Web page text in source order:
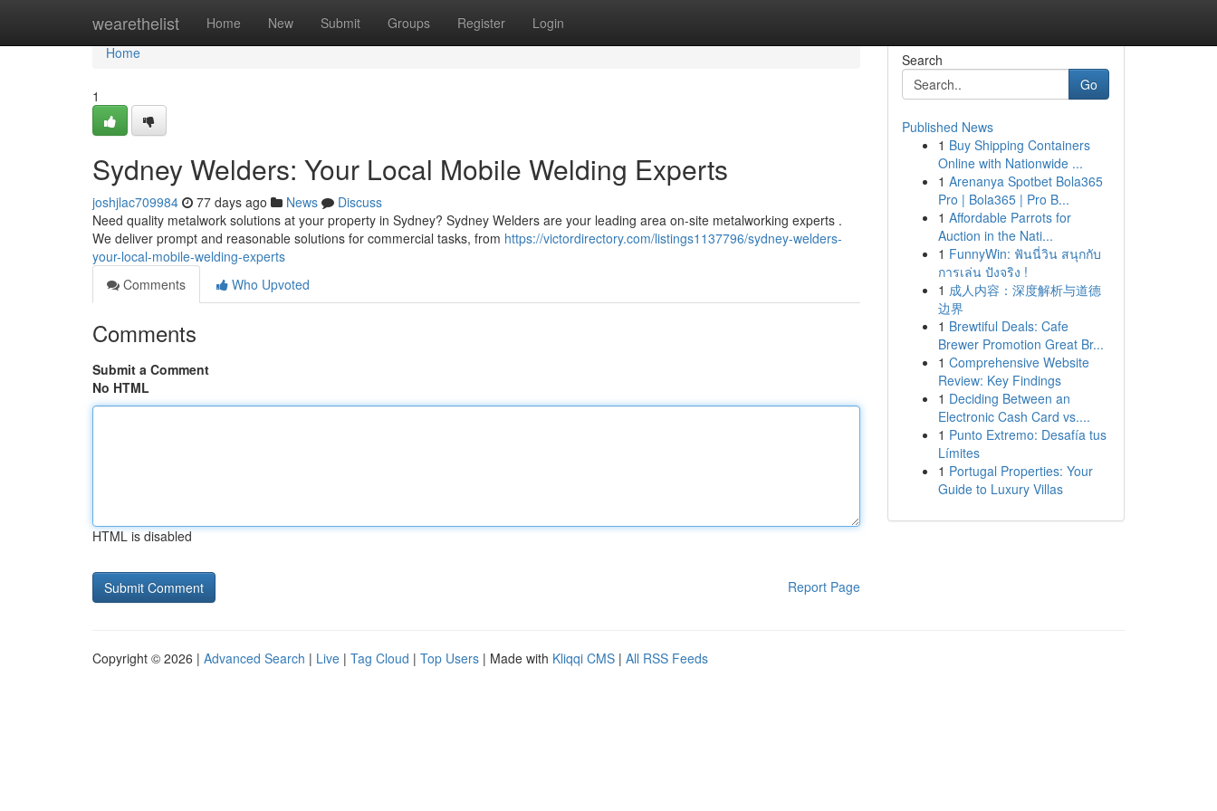
wearethelist Home New Submit Groups Register Login
Home
Home
1
Sydney Welders: Your Local Mobile Welding Experts
joshjlac709984 77 days ago News
Discuss
Need quality metalwork solutions at your property in Sydney? Sydney Welders are your leading area on-site metalworking experts .
We deliver prompt and reasonable solutions for commercial tasks, from https://victordirectory.com/listings1137796/sydney-welders-
your-local-mobile-welding-experts
Comments
Who Upvoted
Comments
Submit a Comment
No HTML
HTML is disabled
Report Page
Search
Go
Published News
1 Buy Shipping Containers
Online with Nationwide ...
1 Arenanya Spotbet Bola365
Pro | Bola365 | Pro B...
1 Affordable Parrots for
Auction in the Nati...
1 FunnyWin: ฟันนี่วิน สนุกกับ
การเล่น ปังจริง !
1 成人内容：深度解析与道德
边界
1 Brewtiful Deals: Cafe
Brewer Promotion Great Br...
1 Comprehensive Website
Review: Key Findings
1 Deciding Between an
Electronic Cash Card vs....
1 Punto Extremo: Desafía tus
Límites
1 Portugal Properties: Your
Guide to Luxury Villas
Copyright © 2026 | Advanced Search | Live | Tag Cloud | Top Users | Made with Kliqqi CMS | All RSS Feeds